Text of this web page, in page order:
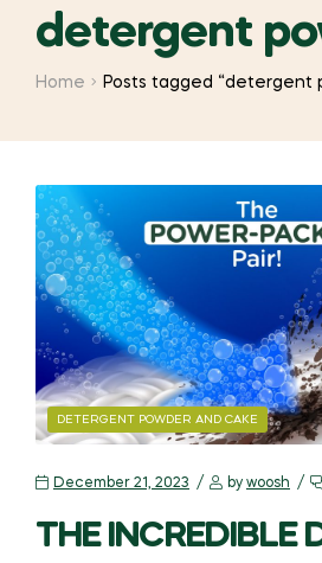
detergent
Home Posts tagged “detergent
DETERGENT POWDER AND CAKE
December 21, 2023 by woosh
THE INCREDIBLE